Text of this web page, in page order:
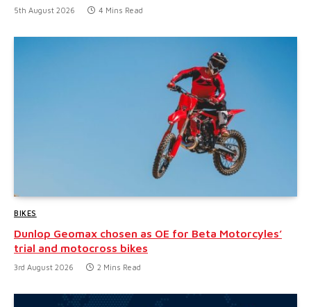
5th August 2026 4 Mins Read
BIKES
Dunlop Geomax chosen as OE for Beta Motorcyles’
trial and motocross bikes
3rd August 2026 2 Mins Read